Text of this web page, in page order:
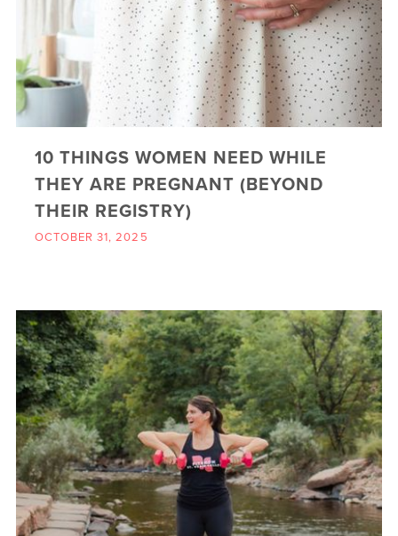
10 THINGS WOMEN NEED WHILE
THEY ARE PREGNANT (BEYOND
THEIR REGISTRY)
OCTOBER 31, 2025